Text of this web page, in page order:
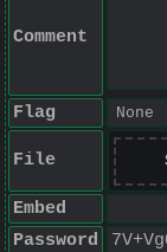
Comment
Flag
File
Embed
Password